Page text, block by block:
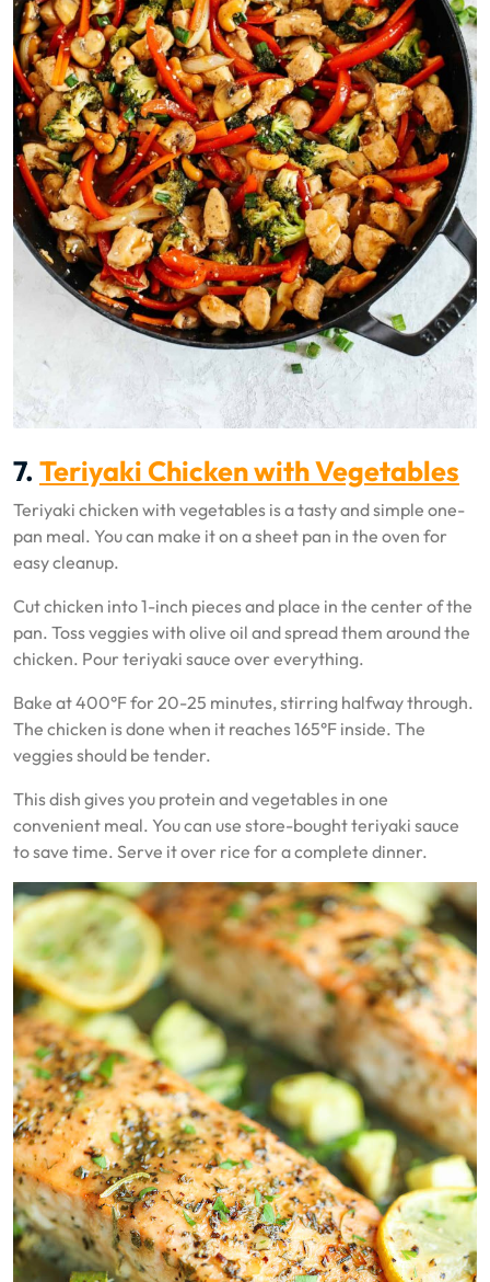
7. Teriyaki Chicken with Vegetables
Teriyaki chicken with vegetables is a tasty and simple one-
pan meal. You can make it on a sheet pan in the oven for
easy cleanup.
Cut chicken into 1-inch pieces and place in the center of the
pan. Toss veggies with olive oil and spread them around the
chicken. Pour teriyaki sauce over everything.
Bake at 400°F for 20-25 minutes, stirring halfway through.
The chicken is done when it reaches 165°F inside. The
veggies should be tender.
This dish gives you protein and vegetables in one
convenient meal. You can use store-bought teriyaki sauce
to save time. Serve it over rice for a complete dinner.